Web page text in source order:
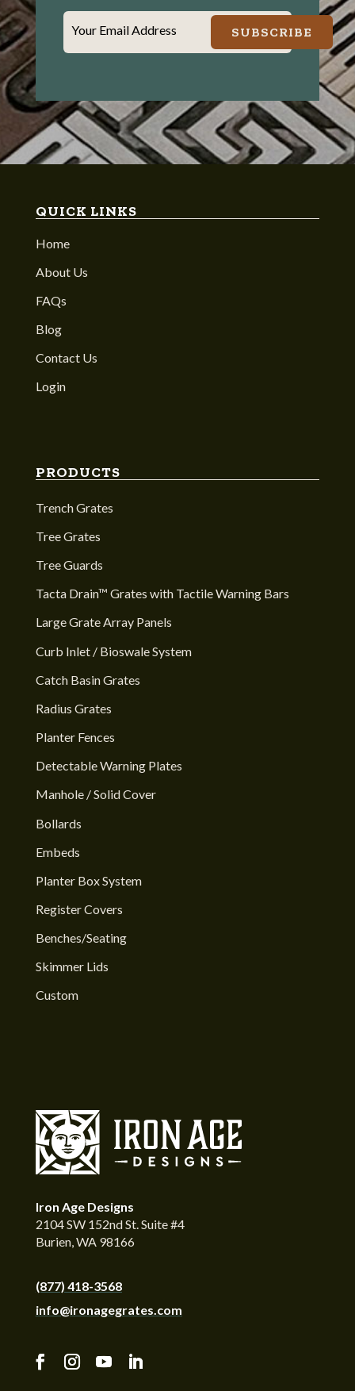
Your Email Address SUBSCRIBE
QUICK LINKS
Home
About Us
FAQs
Blog
Contact Us
Login
PRODUCTS
Trench Grates
Tree Grates
Tree Guards
Tacta Drain™ Grates with Tactile Warning Bars
Large Grate Array Panels
Curb Inlet / Bioswale System
Catch Basin Grates
Radius Grates
Planter Fences
Detectable Warning Plates
Manhole / Solid Cover
Bollards
Embeds
Planter Box System
Register Covers
Benches/Seating
Skimmer Lids
Custom
Iron Age Designs
2104 SW 152nd St. Suite #4
Burien, WA 98166
(877) 418-3568
info@ironagegrates.com